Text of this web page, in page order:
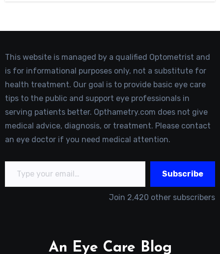
This website is managed by a qualified Optometrist and
is for informational purposes only, not a substitute for
health treatment. Our goal is to provide basic eye care
tips to the public and support eye professionals in
serving patients better. Opthametry.com does not give
medical advice, diagnosis, or treatment. Please contact
an eye doctor if you need medical attention.
Type your email…
Subscribe
Join 2,420 other subscribers
An Eye Care Blog